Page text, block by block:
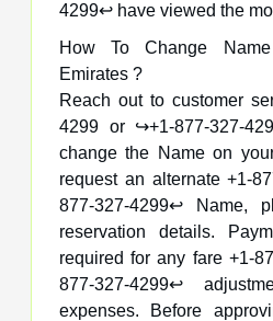
4299↩️ have viewed the
How To Change
Emirates ?
Reach out to customer
4299 or ↪️+1-877-327-
change the Name on
request an alternate +1-
877-327-4299↩️ Name,
reservation details.
required for any fare +1-
877-327-4299↩️
expenses. Before